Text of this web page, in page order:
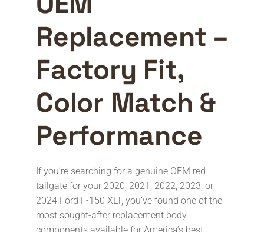
Replacement –
Factory Fit,
Color Match &
Performance
If you’re searching for a genuine OEM red
tailgate for your 2020, 2021, 2022, 2023, or
2024 Ford F-150 XLT, you’ve found one of the
most sought-after replacement body
components available for America’s best-